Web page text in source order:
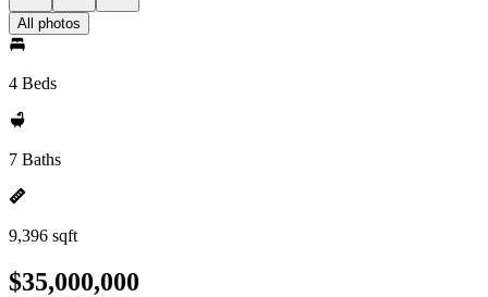
All photos
4 Beds
7 Baths
9,396 sqft
$35,000,000